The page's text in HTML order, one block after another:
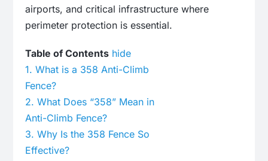
airports, and critical infrastructure where
perimeter protection is essential.
Table of Contents hide
1. What is a 358 Anti-Climb
Fence?
2. What Does “358” Mean in
Anti-Climb Fence?
3. Why Is the 358 Fence So
Effective?